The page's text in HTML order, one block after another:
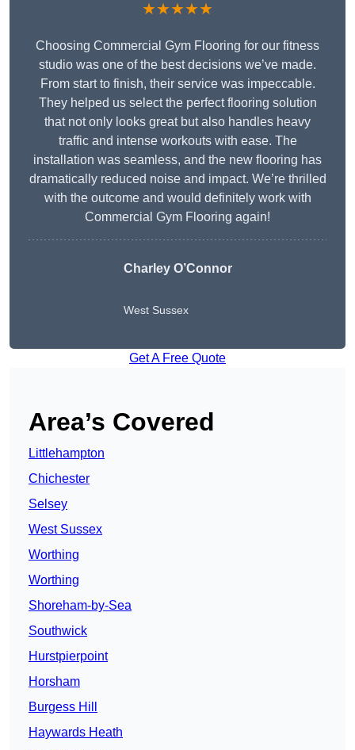
★★★★★
Choosing Commercial Gym Flooring for our fitness
studio was one of the best decisions we’ve made.
From start to finish, their service was impeccable.
They helped us select the perfect flooring solution
that not only looks great but also handles heavy
traffic and intense workouts with ease. The
installation was seamless, and the new flooring has
dramatically reduced noise and impact. We’re thrilled
with the outcome and would definitely work with
Commercial Gym Flooring again!
Charley O’Connor
West Sussex
Get A Free Quote
Area’s Covered
Littlehampton
Chichester
Selsey
West Sussex
Worthing
Worthing
Shoreham-by-Sea
Southwick
Hurstpierpoint
Horsham
Burgess Hill
Haywards Heath